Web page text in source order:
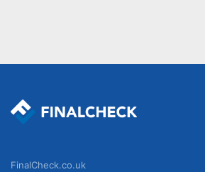
FinalCheck.co.uk